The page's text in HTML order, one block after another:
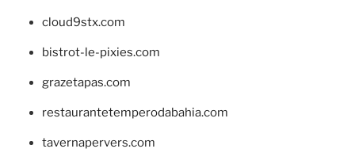
cloud9stx.com
bistrot-le-pixies.com
grazetapas.com
restaurantetemperodabahia.com
tavernapervers.com